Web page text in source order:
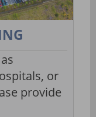
or
provide